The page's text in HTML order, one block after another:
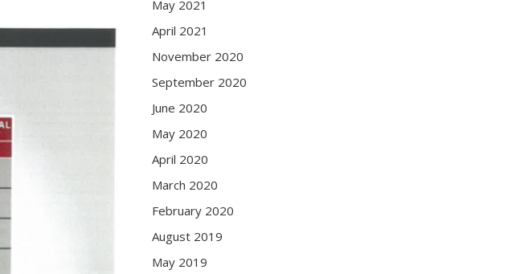
May 2021
April 2021
November 2020
September 2020
June 2020
May 2020
April 2020
March 2020
February 2020
August 2019
May 2019